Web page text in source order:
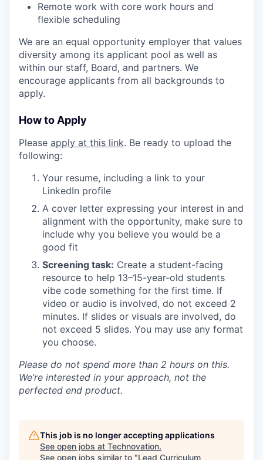
Remote work with core work hours and
flexible scheduling
We are an equal opportunity employer that values
diversity among its applicant pool as well as
within our staff, Board, and partners. We
encourage applicants from all backgrounds to
apply.
How to Apply
Please apply at this link. Be ready to upload the
following:
Your resume, including a link to your
LinkedIn profile
A cover letter expressing your interest in and
alignment with the opportunity, make sure to
include why you believe you would be a
good fit
Screening task: Create a student-facing
resource to help 13–15-year-old students
vibe code something for the first time. If
video or audio is involved, do not exceed 2
minutes. If slides or visuals are involved, do
not exceed 5 slides. You may use any format
you choose.
Please do not spend more than 2 hours on this.
We’re interested in your approach, not the
perfected end product.
This job is no longer accepting applications
See open jobs at Technovation.
See open jobs similar to "Lead Curriculum